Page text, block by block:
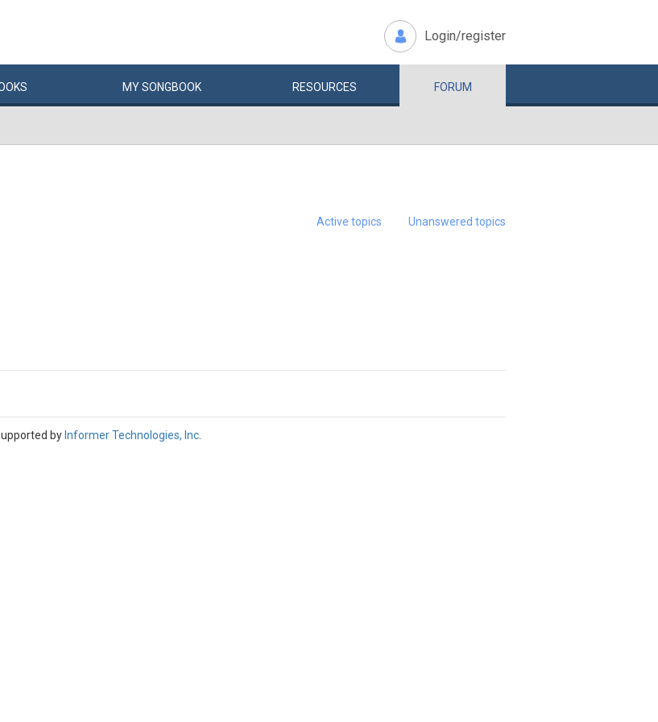
Login/register
MYSONGBOOK RESOURCES FORUM
Active topics Unanswered topics
by Informer Technologies, Inc.